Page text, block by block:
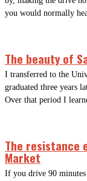
you would normally
The beauty of
I transferred to the
graduated three years
Over that period I
The resistance
Market
If you drive 90 minutes